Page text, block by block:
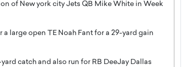
of New york city Jets QB Mike White in Week
large open TE Noah Fant for a 29-yard gain
catch and also run for RB DeeJay Dallas